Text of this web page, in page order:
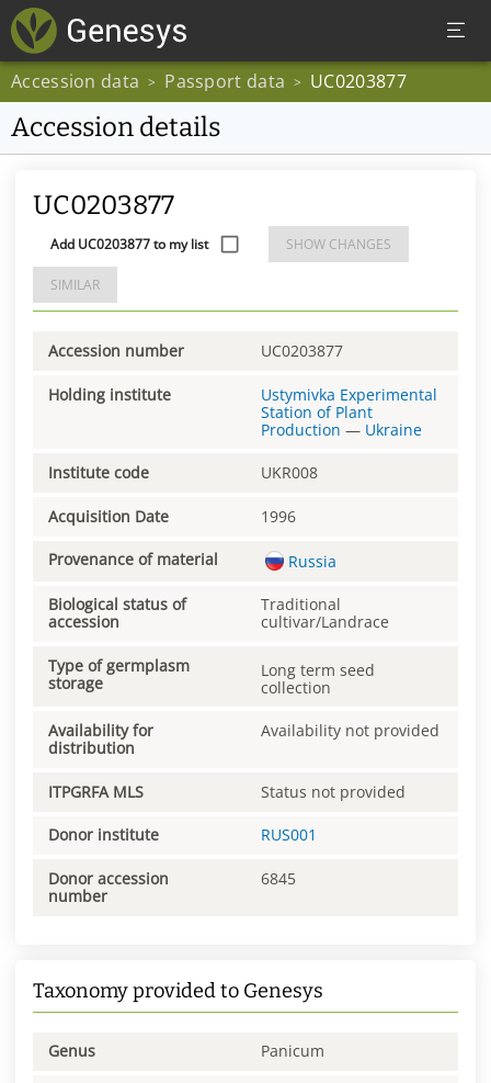
Accession data > Passport data > UC0203877
Accession details
UC0203877
Add UC0203877 to my list SHOW CHANGES
SIMILAR
Accession number UC0203877
Holding institute
Ustymivka Experimental
Station of Plant
Production — Ukraine
Institute code UKR008
Acquisition Date 1996
Provenance of material Russia
Biological status of
accession
Traditional
cultivar/Landrace
Type of germplasm
storage
Long term seed
collection
Availability for
distribution
Availability not provided
ITPGRFA MLS Status not provided
Donor institute RUS001
Donor accession
number
6845
Taxonomy provided to Genesys
Genus Panicum